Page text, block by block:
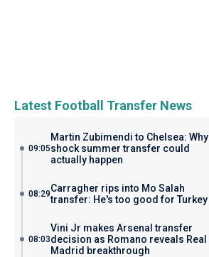
Latest Football Transfer News
09:05
Martin Zubimendi to Chelsea: Why
shock summer transfer could
actually happen
08:29Carragher rips into Mo Salah
transfer: He's too good for Turkey
08:03
Vini Jr makes Arsenal transfer
decision as Romano reveals Real
Madrid breakthrough